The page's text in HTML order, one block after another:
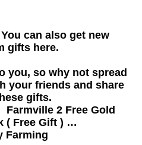
can also get new
gifts here.
you, so why not spread
your friends and share
gifts.
2 Free Gold
( Free Gift ) …
Farming